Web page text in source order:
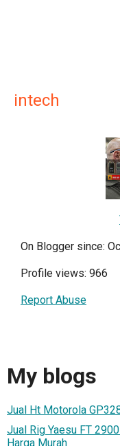
intech
On Blogger since:
Profile views: 966
Report Abuse
My blogs
Jual Ht Motorola
Jual Rig Yaesu FT
Harga Murah